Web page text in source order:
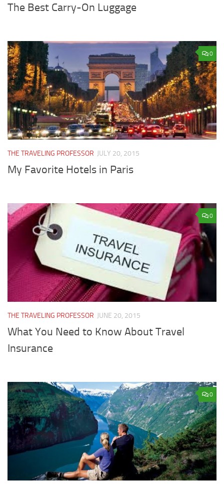
The Best Carry-On Luggage
0
THE TRAVELING PROFESSOR JULY 20, 2015
My Favorite Hotels in Paris
0
THE TRAVELING PROFESSOR JUNE 20, 2015
What You Need to Know About Travel
Insurance
0